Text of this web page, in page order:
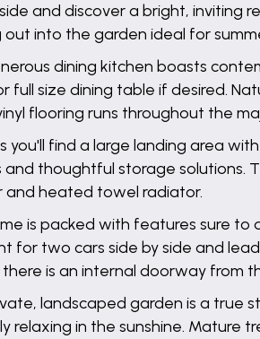
and discover a bright, inviting
out into the garden ideal for
dining kitchen boasts
full size dining table if desired.
flooring runs throughout the
you'll find a large landing area
and thoughtful storage solutions.
and heated towel radiator.
is packed with features sure
for two cars side by side and
there is an internal doorway from
landscaped garden is a true
relaxing in the sunshine. Mature